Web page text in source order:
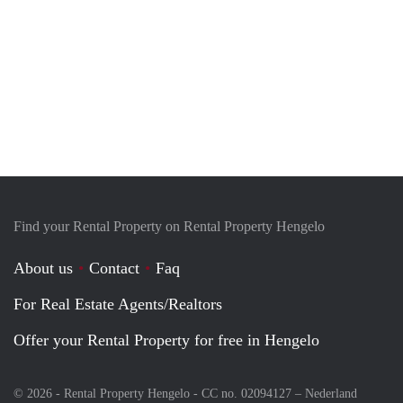
Find your Rental Property on Rental Property Hengelo
About us Contact
Faq
For Real Estate Agents/Realtors
Offer your Rental Property for free in Hengelo
© 2026 - Rental Property Hengelo - CC no. 02094127 – Nederland